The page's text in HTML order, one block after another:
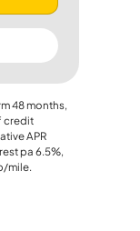
48months,
credit
APR
pa 6.5%,
/mile.